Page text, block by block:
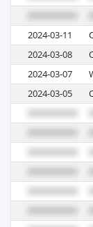
2024-03-11
2024-03-08
2024-03-07
2024-03-05